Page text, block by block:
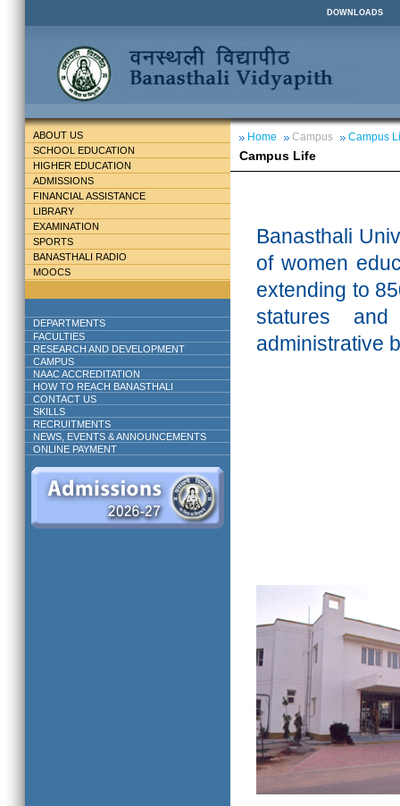
DOWNLOADS
ABOUT US
SCHOOL EDUCATION
HIGHER EDUCATION
ADMISSIONS
FINANCIAL ASSISTANCE
LIBRARY
EXAMINATION
SPORTS
BANASTHALI RADIO
MOOCS
DEPARTMENTS
FACULTIES
RESEARCH AND DEVELOPMENT
CAMPUS
NAAC ACCREDITATION
HOW TO REACH BANASTHALI
CONTACT US
SKILLS
RECRUITMENTS
NEWS, EVENTS & ANNOUNCEMENTS
ONLINE PAYMENT
Home Campus Campus
Campus Life
Banasthali
of women
extending to
statures
administrative